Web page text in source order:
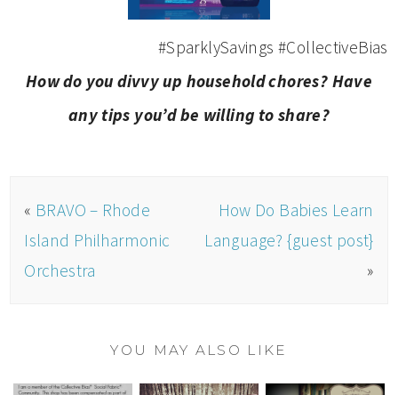
#SparklySavings #CollectiveBias
How do you divvy up household chores? Have
any tips you’d be willing to share?
« BRAVO – Rhode
Island Philharmonic
Orchestra
How Do Babies Learn
Language? {guest post}
»
YOU MAY ALSO LIKE